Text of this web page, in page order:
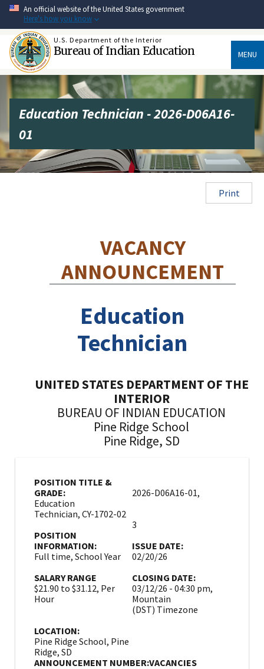
Skip
main
content
An official website of the United States government
Here's how you know
U.S. Department of the Interior
Bureau of Indian Education MENU
Education Technician - 2026-D06A16-
01
Print
VACANCY
ANNOUNCEMENT
Education
Technician
UNITED STATES DEPARTMENT OF THE
INTERIOR
BUREAU OF INDIAN EDUCATION
Pine Ridge School
Pine Ridge, SD
POSITION TITLE &
GRADE:
Education
Technician, CY-1702-02
POSITION
INFORMATION:
Full time, School Year
SALARY RANGE
$21.90 to $31.12, Per
Hour
LOCATION:
Pine Ridge School, Pine
Ridge, SD
ANNOUNCEMENT NUMBER:
2026-D06A16-01,
VACANCIES
3
ISSUE DATE:
02/20/26
CLOSING DATE:
03/12/26 - 04:30 pm,
Mountain
(DST) Timezone